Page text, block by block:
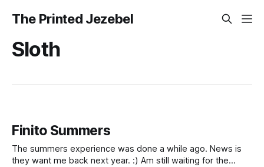
The Printed Jezebel
Sloth
Finito Summers
The summers experience was done a while ago. News is
they want me back next year. :) Am still waiting for the